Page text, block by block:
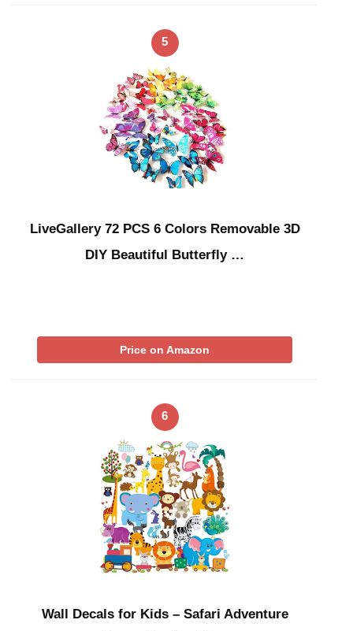
5
LiveGallery 72 PCS 6 Colors Removable 3D
DIY Beautiful Butterfly …
Price on Amazon
6
Wall Decals for Kids – Safari Adventure